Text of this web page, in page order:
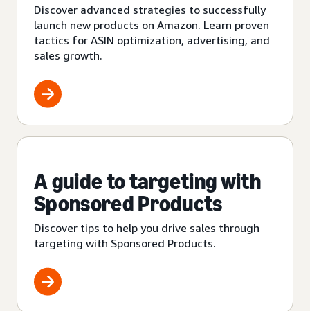
Discover advanced strategies to successfully
launch new products on Amazon. Learn proven
tactics for ASIN optimization, advertising, and
sales growth.
A guide to targeting with
Sponsored Products
Discover tips to help you drive sales through
targeting with Sponsored Products.